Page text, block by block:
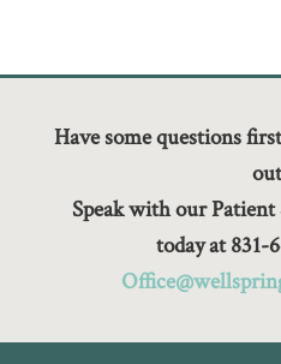
Have some questions
Speak with our
today at 831-